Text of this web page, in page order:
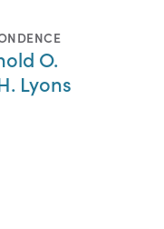
O.
Lyons